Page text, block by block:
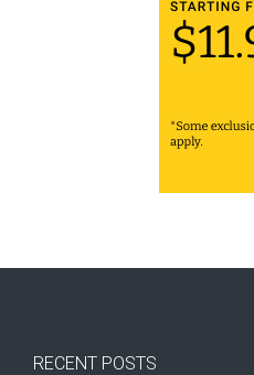
RECENT POSTS